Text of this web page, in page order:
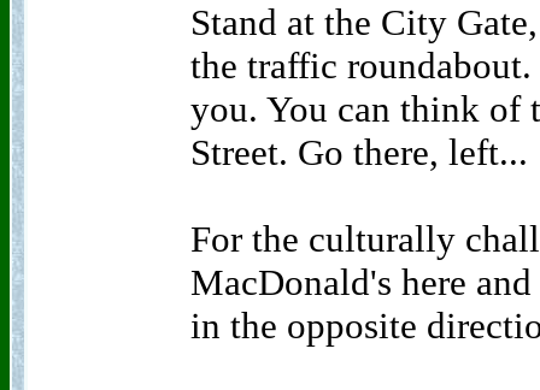
Stand at the City
the traffic
you. You can think of
Street. Go there, left...
For the culturally
MacDonald's here
in the opposite